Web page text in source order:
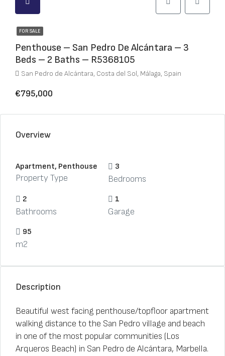
FOR SALE
Penthouse – San Pedro De Alcántara – 3
Beds – 2 Baths – R5368105
San Pedro de Alcántara, Costa del Sol, Málaga, Spain
€795,000
Overview
Apartment, Penthouse
Property Type
3
Bedrooms
2
Bathrooms
1
Garage
95
m2
Description
Beautiful west facing penthouse/topfloor apartment
walking distance to the San Pedro village and beach
in one of the most popular communities (Los
Arqueros Beach) in San Pedro de Alcántara, Marbella.